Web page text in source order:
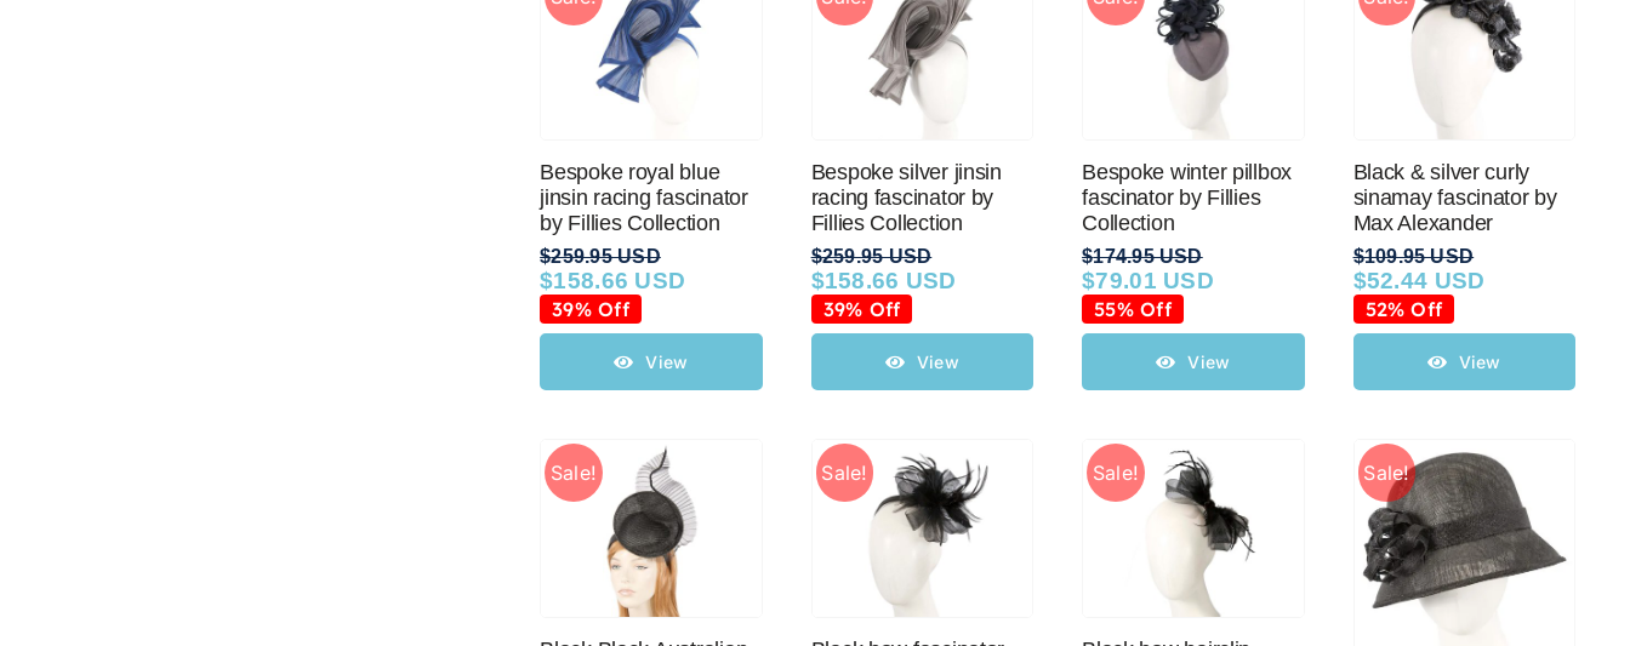
Bespoke royal blue
jinsin racing fascinator
by Fillies Collection
$259.95 USD
Original
price
was:
$259.95 USD.
$158.66 USD
Current
price
is:
$158.66 USD.
39% Off
View
Bespoke silver jinsin
racing fascinator by
Fillies Collection
$259.95 USD
Original
price
was:
$259.95 USD.
$158.66 USD
Current
price
is:
$158.66 USD.
39% Off
View
Bespoke winter pillbox
fascinator by Fillies
Collection
$174.95 USD
Original
price
was:
$174.95 USD.
$79.01 USD
Current
price
is:
$79.01 USD.
55% Off
View
Black & silver curly
sinamay fascinator by
Max Alexander
$109.95 USD
Original
price
was:
$109.95 USD.
$52.44 USD
Current
price
is:
$52.44 USD.
52% Off
View
Sale! Sale! Sale! Sale!